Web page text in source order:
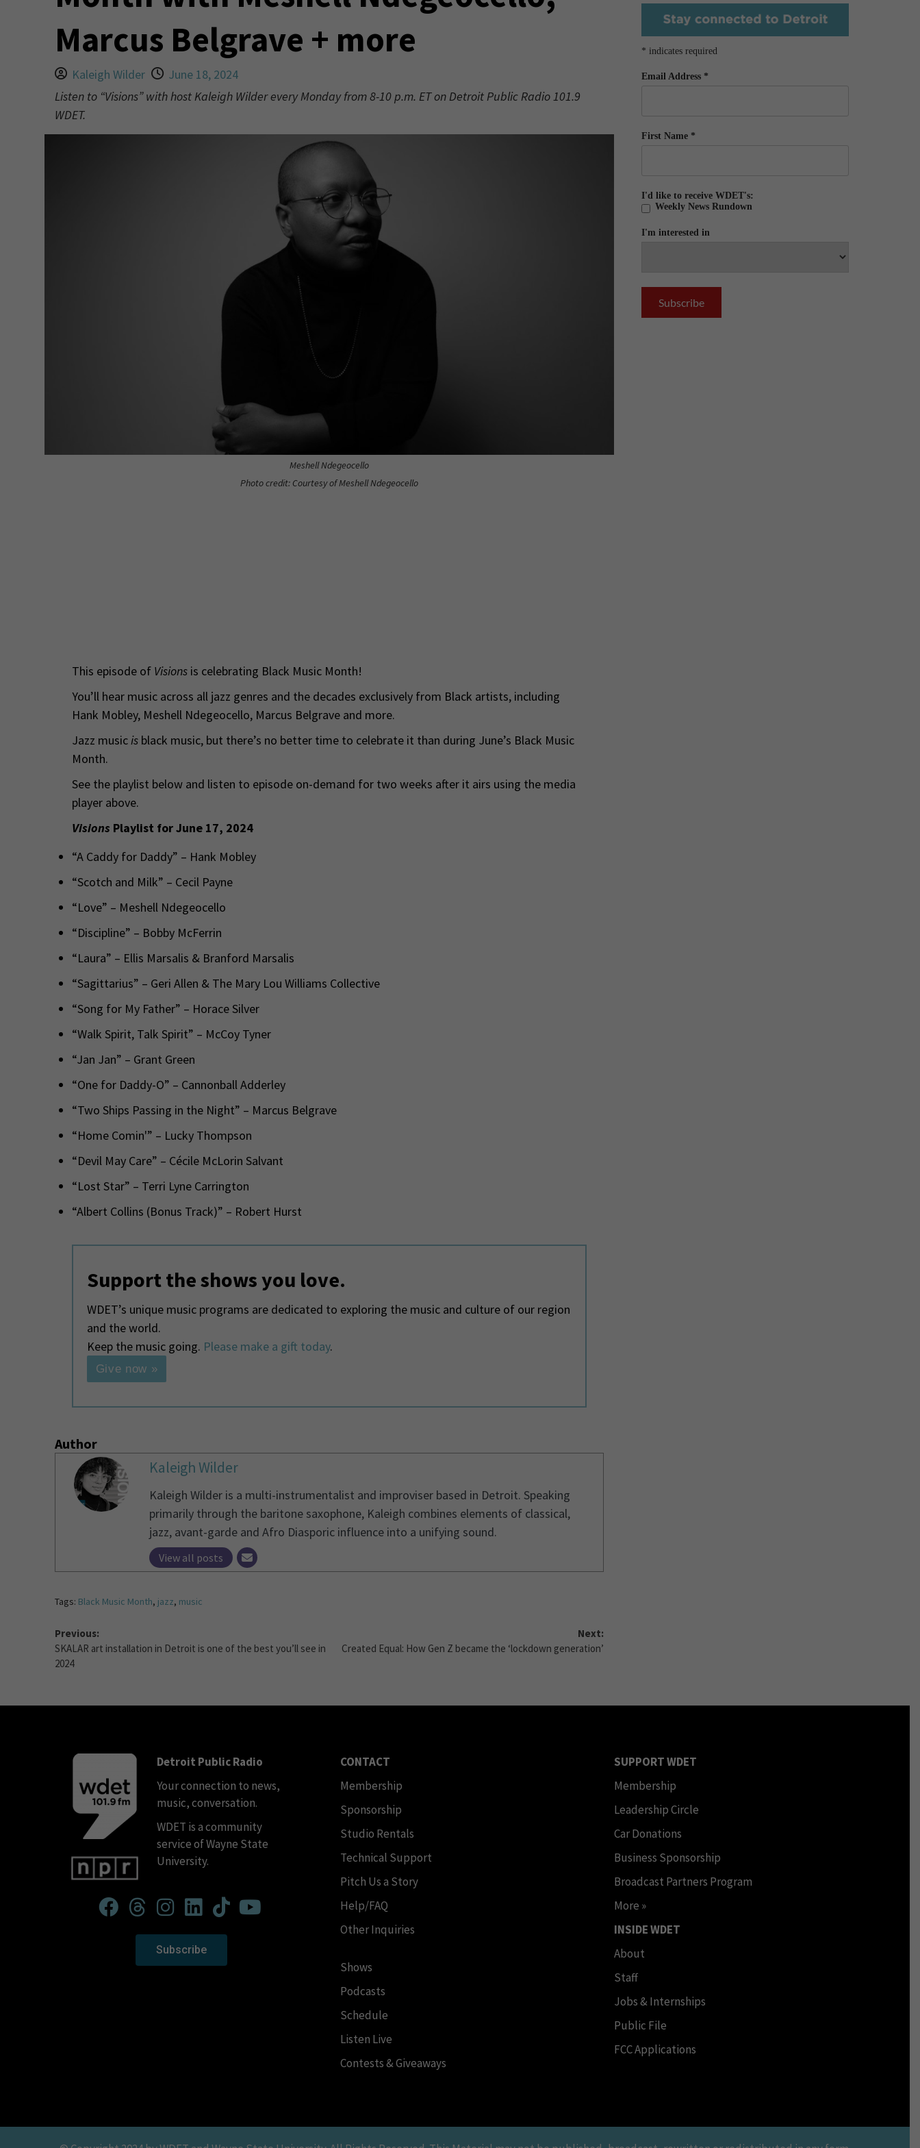
Marcus Belgrave + more
Kaleigh Wilder
June 18, 2024
Listen to “Visions” with host Kaleigh Wilder every Monday from 8-10 p.m. ET on Detroit Public Radio 101.9
WDET.
Meshell Ndegeocello
Photo credit: Courtesy of Meshell Ndegeocello
This episode of Visionsis celebrating Black Music Month!
You’ll hear music across all jazz genres and the decades exclusively from Black artists, including
Hank Mobley, Meshell Ndegeocello, Marcus Belgrave and more.
Jazz musicisblack music, but there’s no better time to celebrate it than during June’s Black Music
Month.
See the playlist below and listen to episode on-demand for two weeks after it airs using the media
player above.
Visions Playlist for June 17, 2024
“A Caddy for Daddy” – Hank Mobley
“Scotch and Milk” – Cecil Payne
“Love” – Meshell Ndegeocello
“Discipline” – Bobby McFerrin
“Laura” – Ellis Marsalis & Branford Marsalis
“Sagittarius” – Geri Allen & The Mary Lou Williams Collective
“Song for My Father” – Horace Silver
“Walk Spirit, Talk Spirit” – McCoy Tyner
“Jan Jan” – Grant Green
“One for Daddy-O” – Cannonball Adderley
“Two Ships Passing in the Night” – Marcus Belgrave
“Home Comin'” – Lucky Thompson
“Devil May Care” – Cécile McLorin Salvant
“Lost Star” – Terri Lyne Carrington
“Albert Collins (Bonus Track)” – Robert Hurst
Support the shows you love.
WDET’s unique music programs are dedicated to exploring the music and culture of our region
and the world.
Keep the music going. Please make a gift today.
Give now »
Author
Kaleigh Wilder
Kaleigh Wilder is a multi-instrumentalist and improviser based in Detroit. Speaking
primarily through the baritone saxophone, Kaleigh combines elements of classical,
jazz, avant-garde and Afro Diasporic influence into a unifying sound.
View all posts
Tags: Black Music Month, jazz, music
Previous:
SKALAR art installation in Detroit is one of the best you’ll see in
2024
Next:
Created Equal: How Gen Z became the ‘lockdown generation’
* indicates required
Email Address *
First Name *
I'd like to receive WDET's:
Weekly News Rundown
I'm interested in
Detroit Public Radio
Your connection to news,
music, conversation.
WDET is a community
service of Wayne State
University.
Subscribe
CONTACT
Membership
Sponsorship
Studio Rentals
Technical Support
Pitch Us a Story
Help/FAQ
Other Inquiries
Shows
Podcasts
Schedule
Listen Live
Contests & Giveaways
SUPPORT WDET
Membership
Leadership Circle
Car Donations
Business Sponsorship
Broadcast Partners Program
More »
INSIDE WDET
About
Staff
Jobs & Internships
Public File
FCC Applications